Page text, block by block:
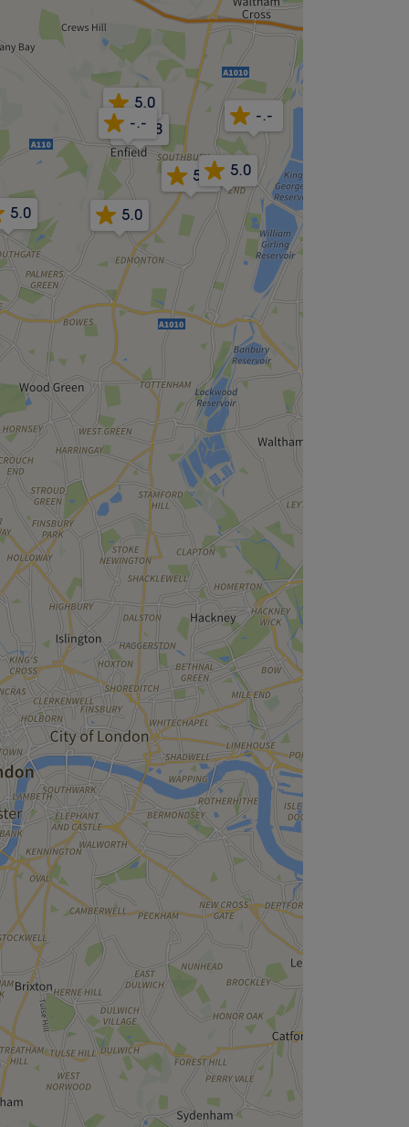
4.8
5.0
5.0
5.0
5.0
-.-
5.0
-.-